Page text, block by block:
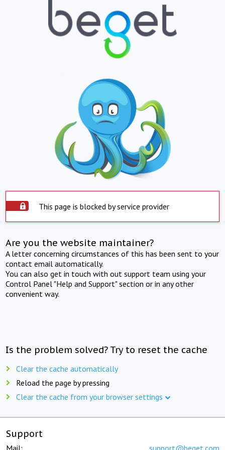
This page is blocked by service provider
Are you the website maintainer?
A letter concerning circumstances of this has been sent to your
contact email automatically.
You can also get in touch with out support team using your
Control Panel "Help and Support" section or in any other
convenient way.
Is the problem solved? Try to reset the cache
Clear the cache automatically
Reload the page by pressing
Clear the cache from your browser settings
Support
Mail: support@beget.com